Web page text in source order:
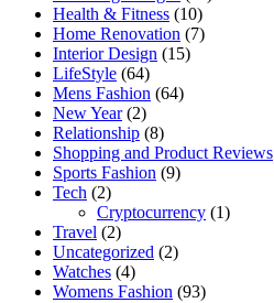
Health & Fitness (10)
Home Renovation (7)
Interior Design (15)
LifeStyle (64)
Mens Fashion (64)
New Year(2)
Relationship (8)
Shopping and Product Reviews
Sports Fashion (9)
Tech (2)
Cryptocurrency (1)
Travel (2)
Uncategorized (2)
Watches (4)
Womens Fashion (93)